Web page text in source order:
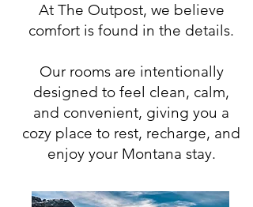
At The Outpost, we believe
comfort is found in the details.
Our rooms are intentionally
designed to feel clean, calm,
and convenient, giving you a
cozy place to rest, recharge, and
enjoy your Montana stay.